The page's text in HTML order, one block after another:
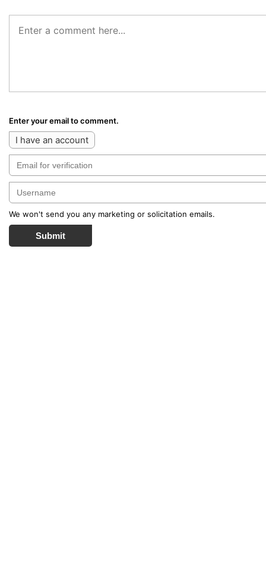
Enter your email to comment.
I have an account
We won't send you any marketing or solicitation emails.
Submit